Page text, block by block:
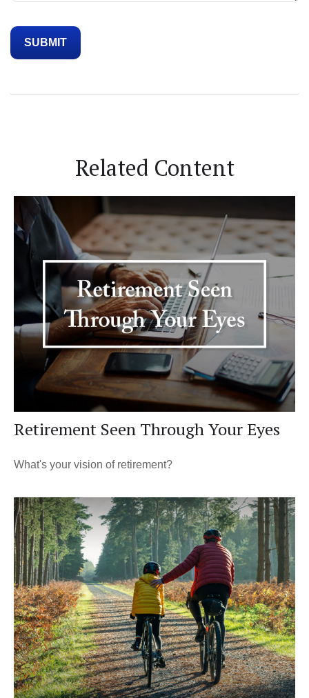
Related Content
Retirement Seen Through Your Eyes
What's your vision of retirement?